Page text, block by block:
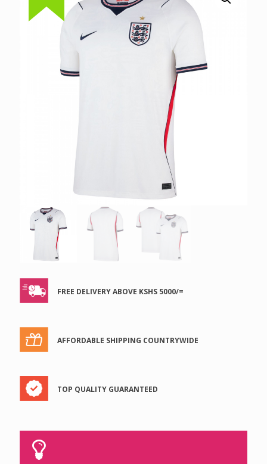
FREE DELIVERY ABOVE KSHS 5000/=
AFFORDABLE SHIPPING COUNTRYWIDE
TOP QUALITY GUARANTEED